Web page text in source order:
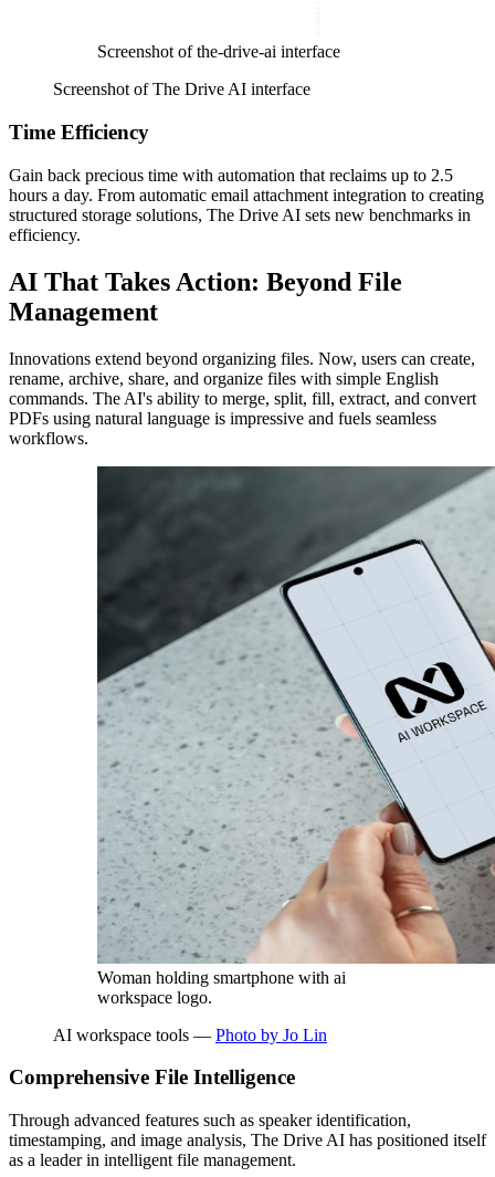
Screenshot of the-drive-ai interface
Screenshot of The Drive AI interface
Time Efficiency
Gain back precious time with automation that reclaims up to 2.5
hours a day. From automatic email attachment integration to creating
structured storage solutions, The Drive AI sets new benchmarks in
efficiency.
AI That Takes Action: Beyond File
Management
Innovations extend beyond organizing files. Now, users can create,
rename, archive, share, and organize files with simple English
commands. The AI's ability to merge, split, fill, extract, and convert
PDFs using natural language is impressive and fuels seamless
workflows.
Woman holding smartphone with ai
workspace logo.
AI workspace tools — Photo by Jo Lin
Comprehensive File Intelligence
Through advanced features such as speaker identification,
timestamping, and image analysis, The Drive AI has positioned itself
as a leader in intelligent file management.